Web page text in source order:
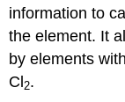
information to
the element. It
by elements
Cl2.